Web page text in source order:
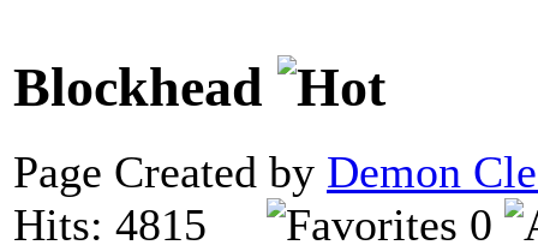
Blockhead
Page Created by Demon
Hits: 4815
0